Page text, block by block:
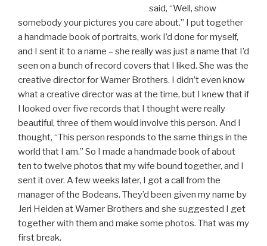
said, “Well, show
somebody your pictures you care about.” I put together
a handmade book of portraits, work I’d done for myself,
and I sent it to a name – she really was just a name that I’d
seen on a bunch of record covers that I liked. She was the
creative director for Warner Brothers. I didn’t even know
what a creative director was at the time, but I knew that if
I looked over five records that I thought were really
beautiful, three of them would involve this person. And I
thought, “This person responds to the same things in the
world that I am.” So I made a handmade book of about
ten to twelve photos that my wife bound together, and I
sent it over. A few weeks later, I got a call from the
manager of the Bodeans. They’d been given my name by
Jeri Heiden at Warner Brothers and she suggested I get
together with them and make some photos. That was my
first break.